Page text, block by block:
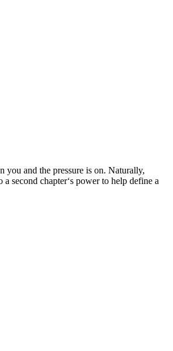
you and the pressure is on. Naturally,
second chapter‘s power to help define a